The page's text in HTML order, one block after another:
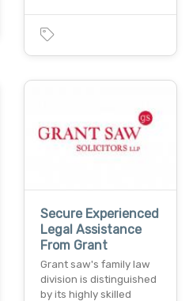
Secure Experienced
Legal Assistance
From Grant
Grant saw's family law
division is distinguished
by its highly skilled